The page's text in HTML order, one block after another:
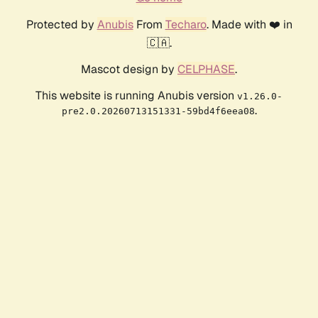
Protected by AnubisFrom Techaro. Made with ❤️ in
🇨🇦.
Mascot design by CELPHASE.
This website is running Anubis version v1.26.0-
pre2.0.20260713151331-59bd4f6eea08.